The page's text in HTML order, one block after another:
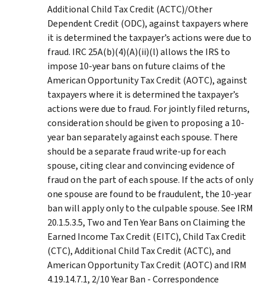
Additional Child Tax Credit (ACTC)/Other
Dependent Credit (ODC), against taxpayers where
it is determined the taxpayer’s actions were due to
fraud. IRC 25A(b)(4)(A)(ii)(l) allows the IRS to
impose 10-year bans on future claims of the
American Opportunity Tax Credit (AOTC), against
taxpayers where it is determined the taxpayer’s
actions were due to fraud. For jointly filed returns,
consideration should be given to proposing a 10-
year ban separately against each spouse. There
should be a separate fraud write-up for each
spouse, citing clear and convincing evidence of
fraud on the part of each spouse. If the acts of only
one spouse are found to be fraudulent, the 10-year
ban will apply only to the culpable spouse. See IRM
20.1.5.3.5, Two and Ten Year Bans on Claiming the
Earned Income Tax Credit (EITC), Child Tax Credit
(CTC), Additional Child Tax Credit (ACTC), and
American Opportunity Tax Credit (AOTC) and IRM
4.19.14.7.1, 2/10 Year Ban - Correspondence